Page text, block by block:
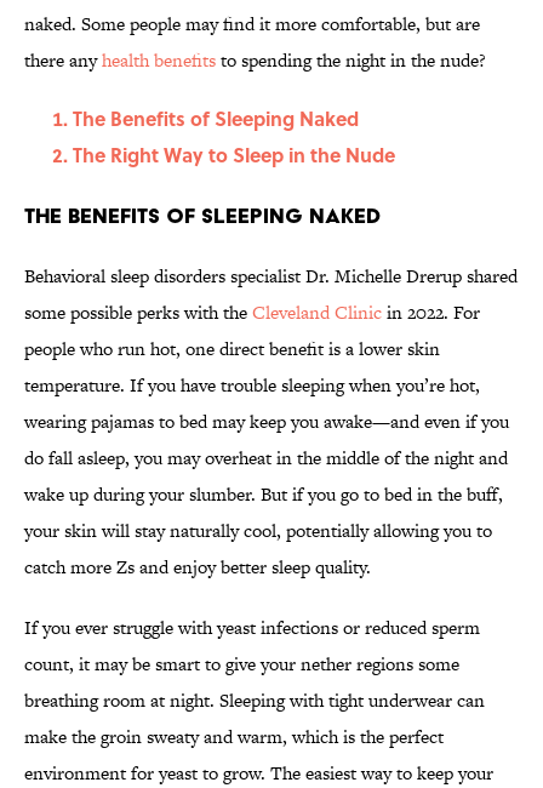
naked. Some people may find it more comfortable, but are
there anyhealth benefitsto spending the night in the nude?
The Benefits of Sleeping Naked
The Right Way to Sleep in the Nude
The Benefits of Sleeping Naked
Behavioral sleep disorders specialist Dr. Michelle Drerup shared
some possible perks with theCleveland Clinicin 2022. For
people who run hot, one direct benefit is a lower skin
temperature. If you have trouble sleeping when you’re hot,
wearing pajamas to bed may keep you awake—and even if you
do fall asleep, you may overheat in the middle of the night and
wake up during your slumber. But if you go to bed in the buff,
your skin will stay naturally cool, potentially allowing you to
catch more Zs and enjoy better sleep quality.
If you ever struggle with yeast infections or reduced sperm
count, it may be smart to give your nether regions some
breathing room at night. Sleeping with tight underwear can
make the groin sweaty and warm, which is the perfect
environment for yeast to grow. The easiest way to keep your